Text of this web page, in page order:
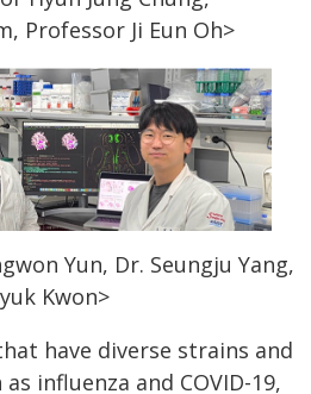
Professor Ji Eun Oh>
Yun, Dr. Seungju Yang,
Kwon>
have diverse strains and
influenza and COVID-19,